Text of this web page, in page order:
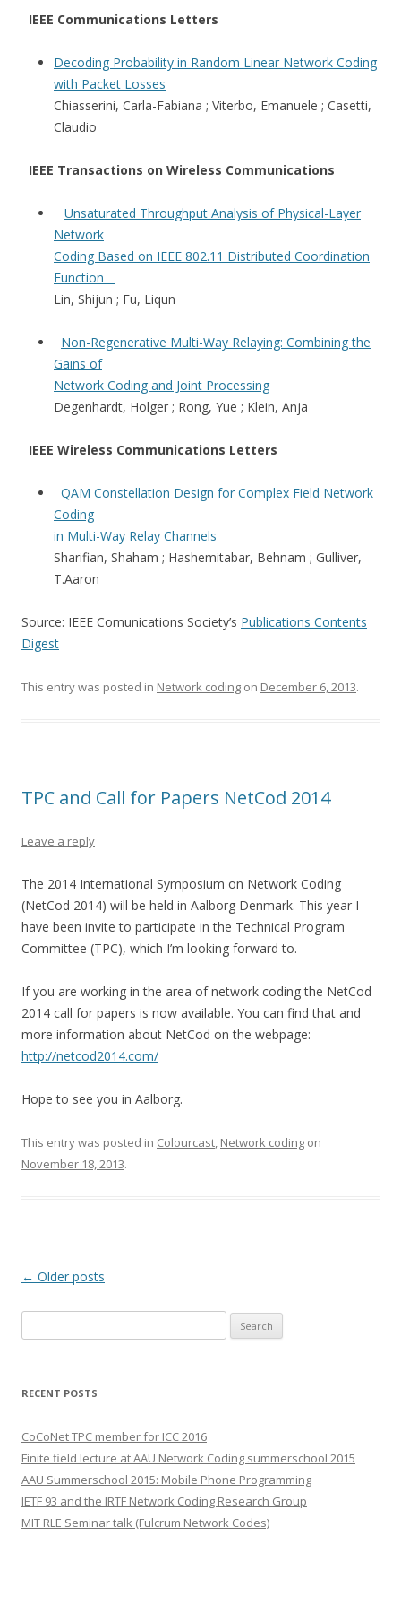
IEEE Communications Letters
Decoding Probability in Random Linear Network Coding
with Packet Losses
Chiasserini, Carla-Fabiana ; Viterbo, Emanuele ; Casetti,
Claudio
IEEE Transactions on Wireless Communications
Unsaturated Throughput Analysis of Physical-Layer
Network
Coding Based on IEEE 802.11 Distributed Coordination
Function
Lin, Shijun ; Fu, Liqun
Non-Regenerative Multi-Way Relaying: Combining the
Gains of
Network Coding and Joint Processing
Degenhardt, Holger ; Rong, Yue ; Klein, Anja
IEEE Wireless Communications Letters
QAM Constellation Design for Complex Field Network
Coding
in Multi-Way Relay Channels
Sharifian, Shaham ; Hashemitabar, Behnam ; Gulliver,
T.Aaron
Source: IEEE Comunications Society’s Publications Contents
Digest
This entry was posted in Network coding on December 6, 2013.
TPC and Call for Papers NetCod 2014
Leave a reply
The 2014 International Symposium on Network Coding
(NetCod 2014) will be held in Aalborg Denmark. This year I
have been invite to participate in the Technical Program
Committee (TPC), which I’m looking forward to.
If you are working in the area of network coding the NetCod
2014 call for papers is now available. You can find that and
more information about NetCod on the webpage:
http://netcod2014.com/
Hope to see you in Aalborg.
This entry was posted in Colourcast, Network coding on
November 18, 2013.
Post
← Older posts
e
r
h
f
o
r
:
RECENT POSTS
CoCoNet TPC member for ICC 2016
Finite field lecture at AAU Network Coding summerschool 2015
AAU Summerschool 2015: Mobile Phone Programming
IETF 93 and the IRTF Network Coding Research Group
MIT RLE Seminar talk (Fulcrum Network Codes)